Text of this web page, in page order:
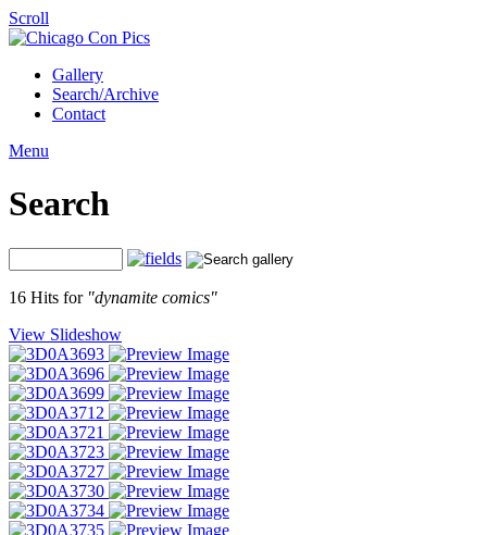
Scroll
Gallery
Search/Archive
Contact
Menu
Search
16 Hits for "dynamite comics"
View Slideshow